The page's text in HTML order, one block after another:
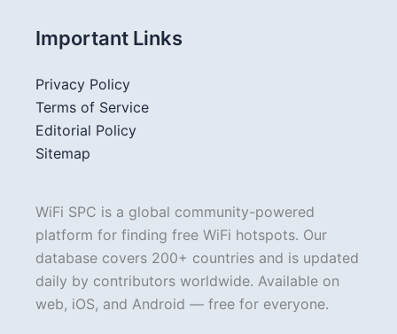
Important Links
Privacy Policy
Terms of Service
Editorial Policy
Sitemap
WiFi SPC is a global community-powered
platform for finding free WiFi hotspots. Our
database covers 200+ countries and is updated
daily by contributors worldwide. Available on
web, iOS, and Android — free for everyone.